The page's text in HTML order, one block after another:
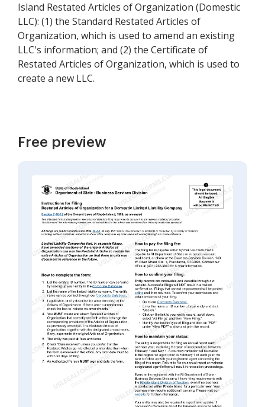
Island Restated Articles of Organization (Domestic
LLC): (1) the Standard Restated Articles of
Organization, which is used to amend an existing
LLC's information; and (2) the Certificate of
Restated Articles of Organization, which is used to
create a new LLC.
Free preview